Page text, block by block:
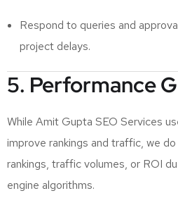
Respond to queries and
project delays.
5. Performance
While Amit Gupta SEO Services
improve rankings and traffic, we
rankings, traffic volumes, or ROI
engine algorithms.